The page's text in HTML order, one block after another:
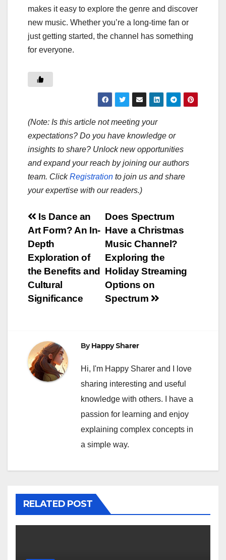
makes it easy to explore the genre and discover
new music. Whether you’re a long-time fan or
just getting started, the channel has something
for everyone.
(Note: Is this article not meeting your
expectations? Do you have knowledge or
insights to share? Unlock new opportunities
and expand your reach by joining our authors
team. ClickRegistration to join us and share
your expertise with our readers.)
Post
navigation
Does Spectrum
Have a Christmas
Music Channel?
Exploring the
Holiday Streaming
Options on
Spectrum
Is Dance an
Art Form? An In-
Depth
Exploration of
the Benefits and
Cultural
Significance
ByHappy Sharer
Hi, I'm Happy Sharer and I love
sharing interesting and useful
knowledge with others. I have a
passion for learning and enjoy
explaining complex concepts in
a simple way.
RELATED POST